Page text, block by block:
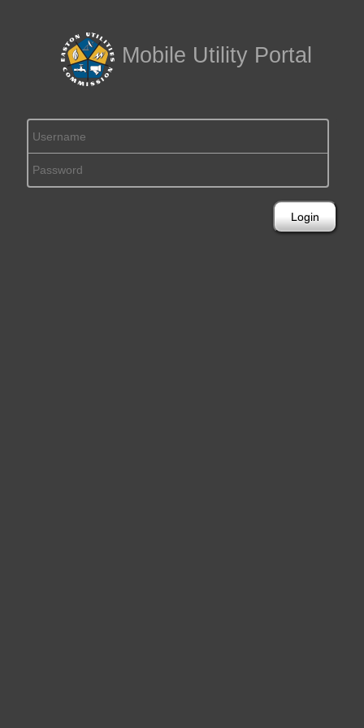
Mobile Utility Portal